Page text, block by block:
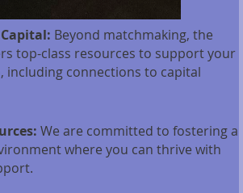
Beyond matchmaking, the
top-class resources to support your
including connections to capital
We are committed to fostering a
where you can thrive with